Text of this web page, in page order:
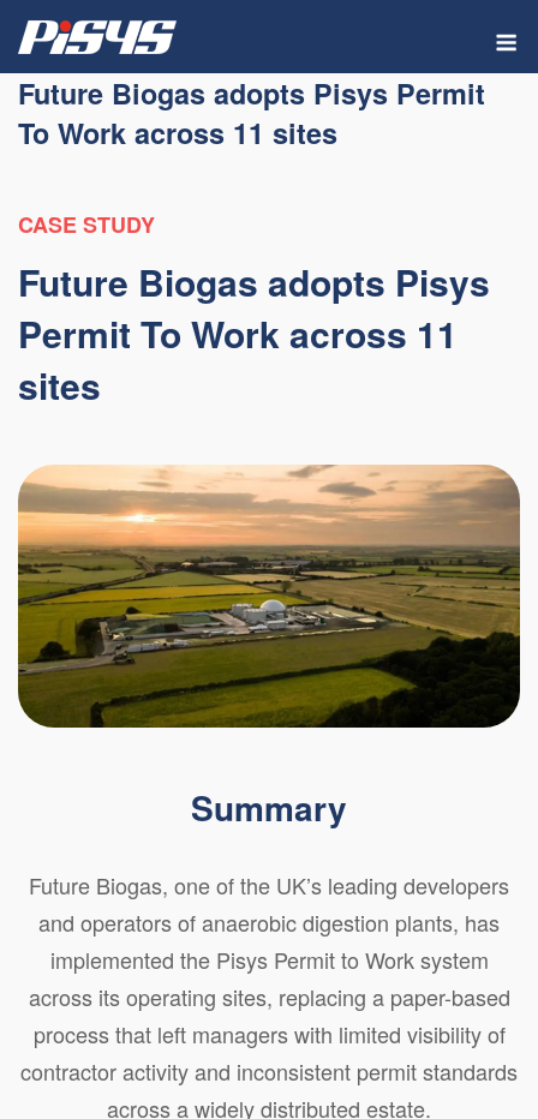
Skip
content
Future Biogas adopts Pisys Permit
To Work across 11 sites
CASE STUDY
Future Biogas adopts Pisys
Permit To Work across 11
sites
Summary
Future Biogas, one of the UK’s leading developers
and operators of anaerobic digestion plants, has
implemented the Pisys Permit to Work system
across its operating sites, replacing a paper-based
process that left managers with limited visibility of
contractor activity and inconsistent permit standards
across a widely distributed estate.